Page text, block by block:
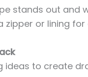
stands out and
zipper or lining